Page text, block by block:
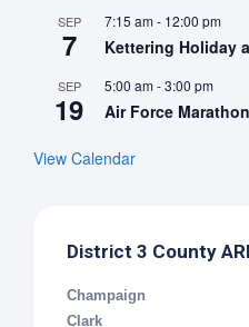
SEP
7
7:15 am- 12:00 pm
Kettering Holiday
SEP
19
5:00 am-3:00 pm
Air Force Marathon
View Calendar
District 3 County
Champaign
Clark